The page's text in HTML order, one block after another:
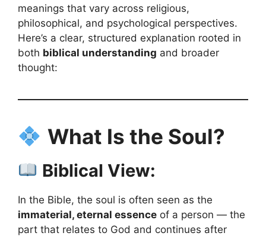
meanings that vary across religious,
philosophical, and psychological perspectives.
Here’s a clear, structured explanation rooted in
both biblical understanding and broader
thought:
What Is the Soul?
Biblical View:
In the Bible, the soul is often seen as the
immaterial, eternal essence of a person — the
part that relates to God and continues after